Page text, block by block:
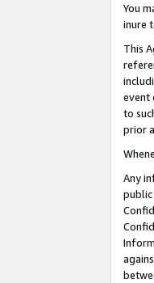
You
inure
This
event
to
prior
Any
public